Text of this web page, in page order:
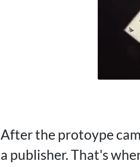
After the protoype
a publisher. That's